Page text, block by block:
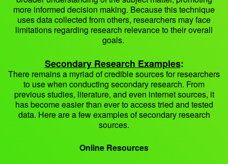
more informed decision making. Because this technique
uses data collected from others, researchers may face
limitations regarding research relevance to their overall
goals.
Secondary Research Examples:
There remains a myriad of credible sources for researchers
to use when conducting secondary research. From
previous studies, literature, and even internet sources, it
has become easier than ever to access tried and tested
data. Here are a few examples of secondary research
sources.
Online Resources